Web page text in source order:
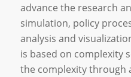
advance the research
simulation, policy
analysis and
is based on complexity
the complexity through